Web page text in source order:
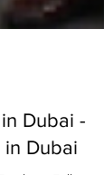
Dubai -